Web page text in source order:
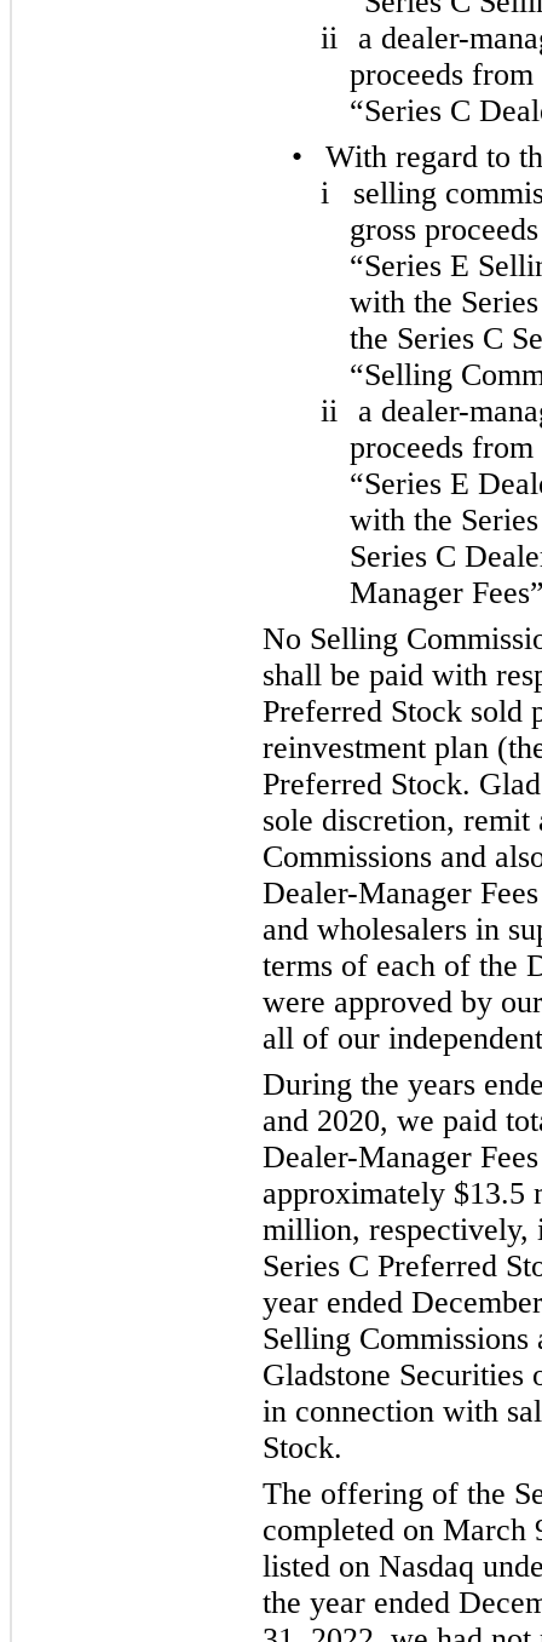
ii
a dealer-
proceeds
“Series C
•
With regard to
i
selling
gross
“Series E
with the
the Series C
“Selling
ii
a dealer-
proceeds
“Series E
with the
Series C
Manager
No Selling
shall be paid with
Preferred Stock sold
reinvestment plan
Preferred Stock.
sole discretion,
Commissions and
Dealer-Manager
and wholesalers in
terms of each of the
were approved by
all of our
During the years
and 2020, we paid
Dealer-Manager
approximately
million, respectively,
Series C Preferred
year ended
Selling Commissions
Gladstone
in connection with
Stock.
The offering of the
completed on March
listed on Nasdaq
the year ended